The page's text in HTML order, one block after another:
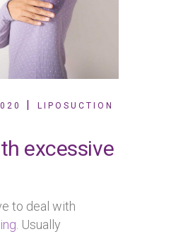
LIPOSUCTION
excessive
to deal with
. Usually